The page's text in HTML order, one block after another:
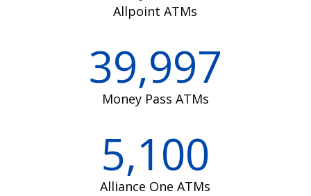
Allpoint ATMs
39,997
Money Pass ATMs
5,100
Alliance One ATMs